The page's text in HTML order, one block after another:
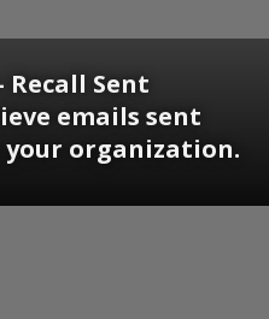
Sent
emails sent
organization.